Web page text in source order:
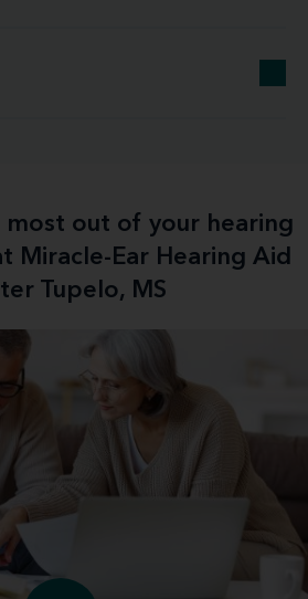
most out of your hearing
Miracle-Ear Hearing Aid
Tupelo, MS